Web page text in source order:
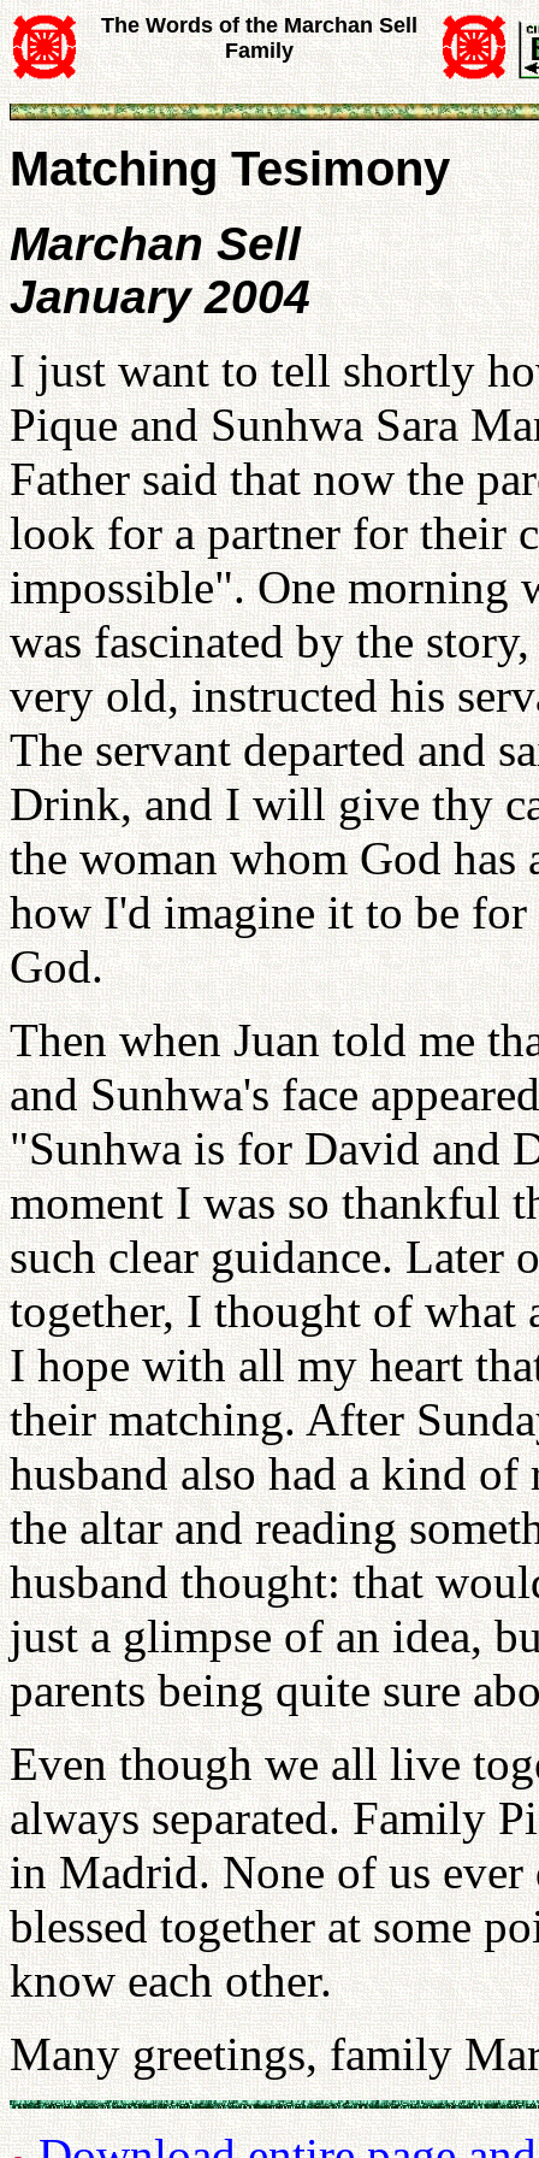
The Words of the Marchan Sell
Family
Matching Tesimony
Marchan Sell
January 2004
I just want to tell shortly
Pique and Sunhwa Sara
Father said that now the
look for a partner for their
impossible". One morning
was fascinated by the
very old, instructed his
The servant departed and
Drink, and I will give thy
the woman whom God
how I'd imagine it to be
God.
Then when Juan told me
and Sunhwa's face
"Sunhwa is for David and
moment I was so thankful
such clear guidance. Later
together, I thought of what
I hope with all my heart
their matching. After
husband also had a kind
the altar and reading
husband thought: that
just a glimpse of an idea,
parents being quite sure
Even though we all live
always separated. Family
in Madrid. None of us
blessed together at some
know each other.
Many greetings, family